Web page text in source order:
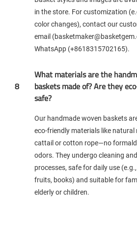
in the store. For customization
color changes), contact our
email
WhatsApp (+8618315702165).
8
What materials are the
baskets made of? Are they
safe?
Our handmade woven baskets
eco-friendly materials like natural
cattail or cotton rope—no
odors. They undergo cleaning
processes, safe for daily use
fruits, books) and suitable for
elderly or children.